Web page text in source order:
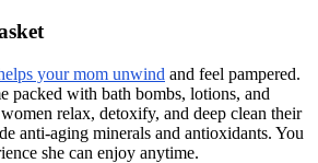
your mom unwind and feel pampered.
packed with bath bombs, lotions, and
relax, detoxify, and deep clean their
anti-aging minerals and antioxidants. You
she can enjoy anytime.